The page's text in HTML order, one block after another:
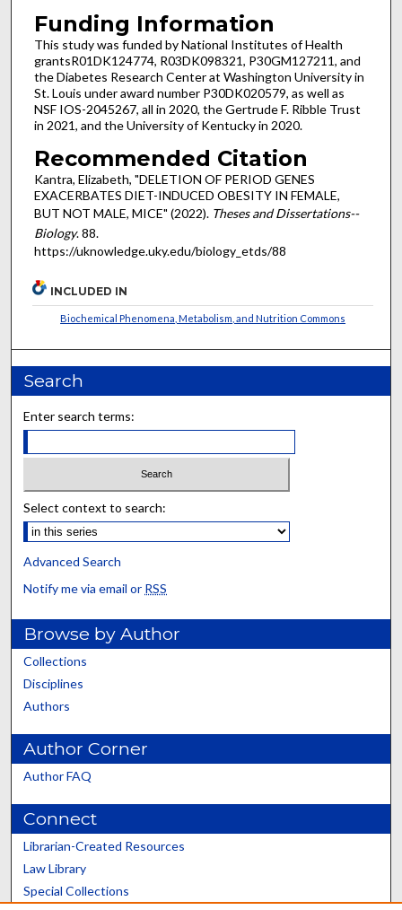
Funding Information
This study was funded by National Institutes of Health
grantsR01DK124774, R03DK098321, P30GM127211, and
the Diabetes Research Center at Washington University in
St. Louis under award number P30DK020579, as well as
NSF IOS-2045267, all in 2020, the Gertrude F. Ribble Trust
in 2021, and the University of Kentucky in 2020.
Recommended Citation
Kantra, Elizabeth, "DELETION OF PERIOD GENES
EXACERBATES DIET-INDUCED OBESITY IN FEMALE,
BUT NOT MALE, MICE" (2022). Theses and Dissertations--
Biology. 88.
https://uknowledge.uky.edu/biology_etds/88
INCLUDED IN
Biochemical Phenomena, Metabolism, and Nutrition Commons
Search
Enter search terms:
Select context to search:
Advanced Search
Notify me via email or RSS
Browse by Author
Collections
Disciplines
Authors
Author Corner
Author FAQ
Connect
Librarian-Created Resources
Law Library
Special Collections